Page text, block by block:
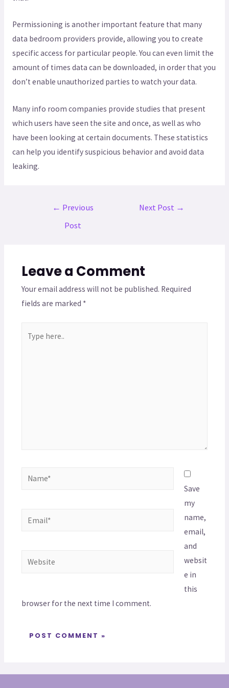
Permissioning is another important feature that many
data bedroom providers provide, allowing you to create
specific access for particular people. You can even limit the
amount of times data can be downloaded, in order that you
don’t enable unauthorized parties to watch your data.
Many info room companies provide studies that present
which users have seen the site and once, as well as who
have been looking at certain documents. These statistics
can help you identify suspicious behavior and avoid data
leaking.
← Previous
Post
Next Post →
Leave a Comment
Your email address will not be published. Required
fields are marked *
Save
my
name,
email,
and
websit
e in
this
browser for the next time I comment.